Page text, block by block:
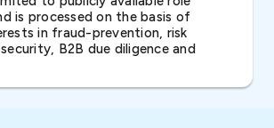
is processed on the basis of
in fraud-prevention, risk
B2B due diligence and